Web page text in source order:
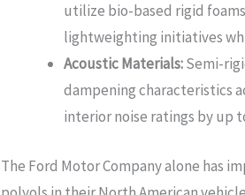
utilize bio-based rigid
lightweighting initiatives
Acoustic Materials:Semi-
dampening characteristics
interior noise ratings by up
The Ford Motor Company alone has